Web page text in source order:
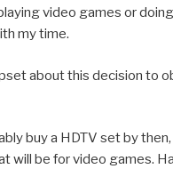
video games or
my time.
about this decision to
buy a HDTV set by
will be for video games.